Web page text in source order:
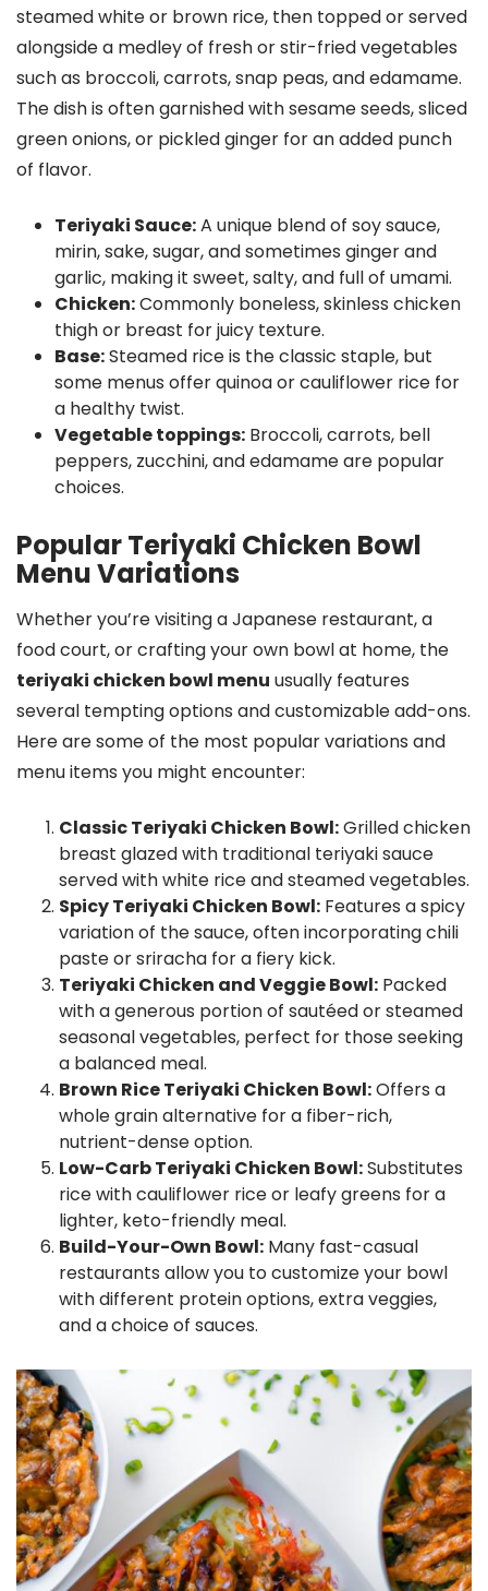
steamed white or brown rice, then topped or served
alongside a medley of fresh or stir-fried vegetables
such as broccoli, carrots, snap peas, and edamame.
The dish is often garnished with sesame seeds, sliced
green onions, or pickled ginger for an added punch
of flavor.
Teriyaki Sauce:A unique blend of soy sauce,
mirin, sake, sugar, and sometimes ginger and
garlic, making it sweet, salty, and full of umami.
Chicken:Commonly boneless, skinless chicken
thigh or breast for juicy texture.
Base:Steamed rice is the classic staple, but
some menus offer quinoa or cauliflower rice for
a healthy twist.
Vegetable toppings: Broccoli, carrots, bell
peppers, zucchini, and edamame are popular
choices.
Popular Teriyaki Chicken Bowl
Menu Variations
Whether you’re visiting a Japanese restaurant, a
food court, or crafting your own bowl at home, the
teriyaki chicken bowl menu usually features
several tempting options and customizable add-ons.
Here are some of the most popular variations and
menu items you might encounter:
Classic Teriyaki Chicken Bowl:Grilled chicken
breast glazed with traditional teriyaki sauce
served with white rice and steamed vegetables.
Spicy Teriyaki Chicken Bowl: Features a spicy
variation of the sauce, often incorporating chili
paste or sriracha for a fiery kick.
Teriyaki Chicken and Veggie Bowl: Packed
with a generous portion of sautéed or steamed
seasonal vegetables, perfect for those seeking
a balanced meal.
Brown Rice Teriyaki Chicken Bowl:Offers a
whole grain alternative for a fiber-rich,
nutrient-dense option.
Low-Carb Teriyaki Chicken Bowl:Substitutes
rice with cauliflower rice or leafy greens for a
lighter, keto-friendly meal.
Build-Your-Own Bowl: Many fast-casual
restaurants allow you to customize your bowl
with different protein options, extra veggies,
and a choice of sauces.